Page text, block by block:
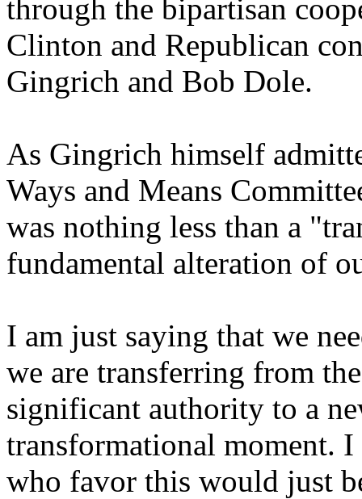
through the bipartisan
Clinton and Republican
Gingrich and Bob Dole.
As Gingrich himself
Ways and Means
was nothing less than a
fundamental alteration of
I am just saying that we
we are transferring from
significant authority to a
transformational moment.
who favor this would just